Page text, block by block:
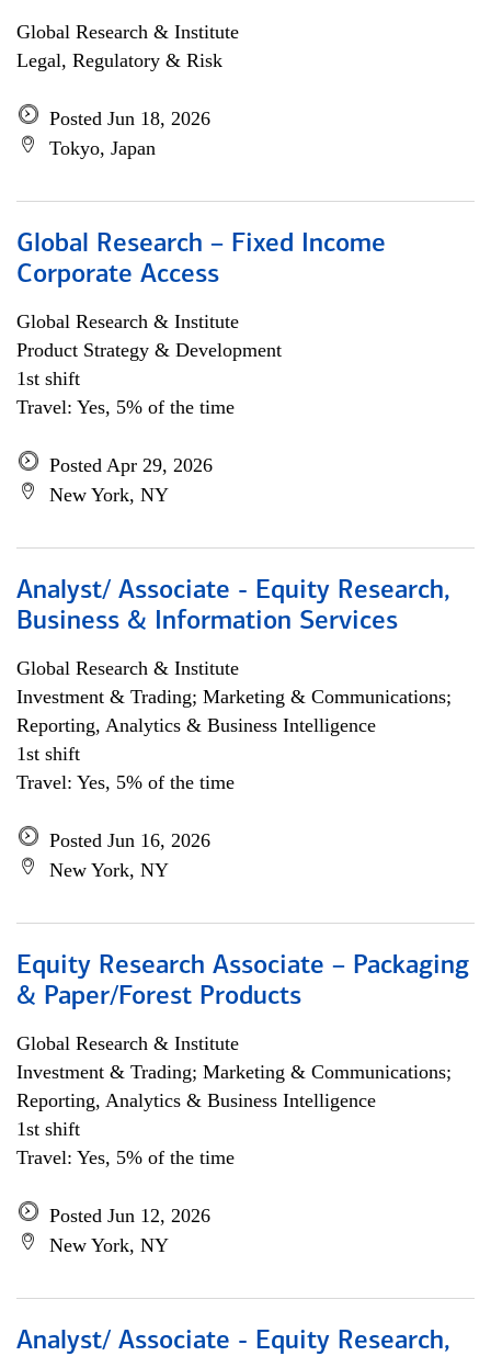
Global Research & Institute
Legal, Regulatory & Risk
Posted Jun 18, 2026
Tokyo, Japan
Global Research – Fixed Income
Corporate Access
Global Research & Institute
Product Strategy & Development
1st shift
Travel: Yes, 5% of the time
Posted Apr 29, 2026
New York, NY
Analyst/ Associate - Equity Research,
Business & Information Services
Global Research & Institute
Investment & Trading; Marketing & Communications;
Reporting, Analytics & Business Intelligence
1st shift
Travel: Yes, 5% of the time
Posted Jun 16, 2026
New York, NY
Equity Research Associate – Packaging
& Paper/Forest Products
Global Research & Institute
Investment & Trading; Marketing & Communications;
Reporting, Analytics & Business Intelligence
1st shift
Travel: Yes, 5% of the time
Posted Jun 12, 2026
New York, NY
Analyst/ Associate - Equity Research,